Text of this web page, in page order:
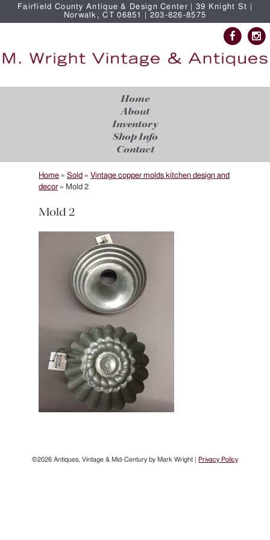
Fairfield County Antique & Design Center | 39 Knight St |
Norwalk, CT 06851 | 203-826-8575
Home
About
Inventory
Shop Info
Contact
Home » Sold » Vintage copper molds kitchen design and
decor » Mold 2
Mold 2
©2026 Antiques, Vintage & Mid-Century by Mark Wright | Privacy Policy